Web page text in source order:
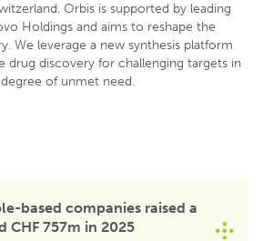
Orbis is supported by leading
Holdings and aims to reshape the
We leverage a new synthesis platform
drug discovery for challenging targets in
of unmet need.
based companies raised a
CHF 757m in 2025